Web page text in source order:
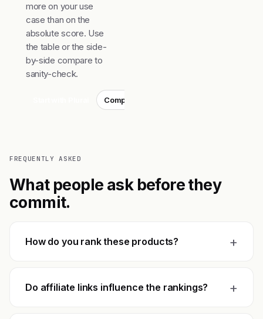
more on your use
case than on the
absolute score. Use
the table or the side-
by-side compare to
sanity-check.
Compare top 3
FREQUENTLY ASKED
What people ask before they
commit.
How do you rank these products? +
Do affiliate links influence the rankings? +